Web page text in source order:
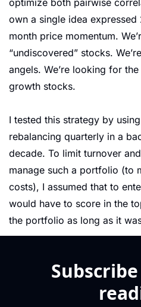
own a single idea
month price momentum.
“undiscovered” stocks.
angels. We’re looking for
growth stocks.
I tested this strategy by
rebalancing quarterly in a
decade. To limit turnover
manage such a portfolio (to
costs), I assumed that to
would have to score in the
the portfolio as long as it